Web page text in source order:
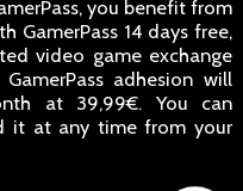
you benefit from
GamerPass 14 days free,
video game exchange
adhesion will
at 39,99€. You can
it at any time from your